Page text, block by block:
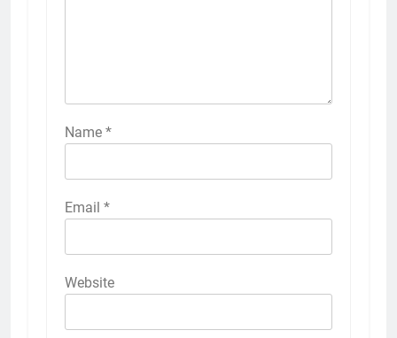
Name *
Email *
Website